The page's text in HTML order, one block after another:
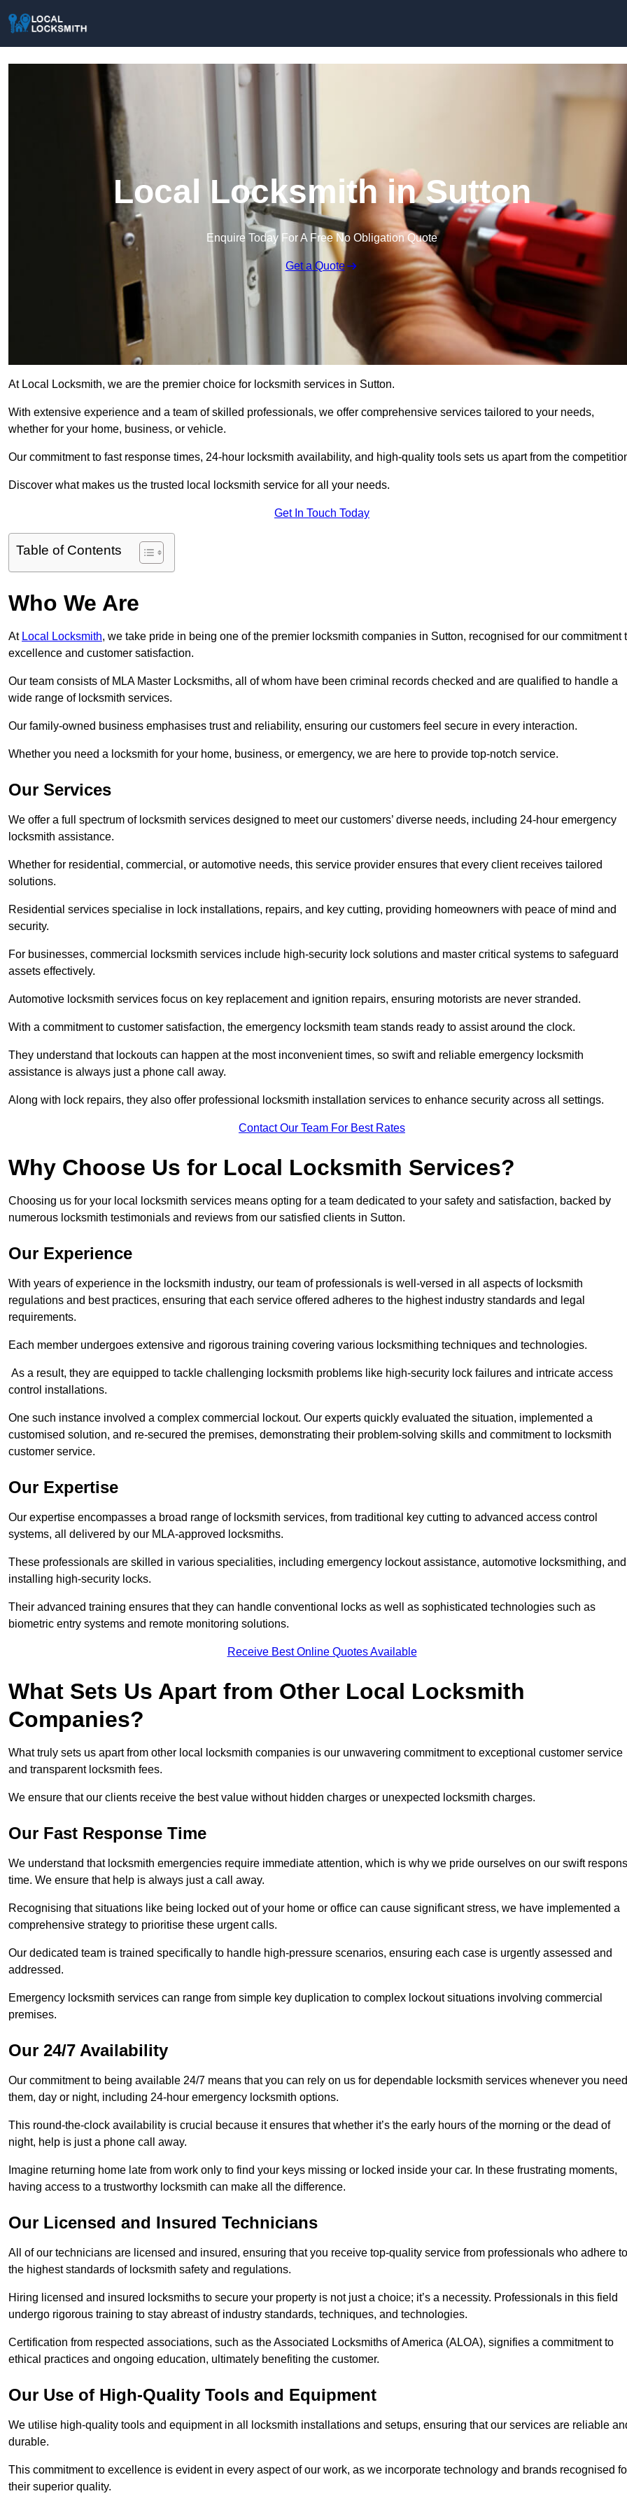
Local Locksmith in Sutton
Enquire Today For A Free No Obligation Quote
Get a Quote
At Local Locksmith, we are the premier choice for locksmith services in Sutton.
With extensive experience and a team of skilled professionals, we offer comprehensive services tailored to your needs,
whether for your home, business, or vehicle.
Our commitment to fast response times, 24-hour locksmith availability, and high-quality tools sets us apart from the
Discover what makes us the trusted local locksmith service for all your needs.
Get In Touch Today
Table of Contents
Who We Are
At Local Locksmith, we take pride in being one of the premier locksmith companies in Sutton, recognised for our commitment
excellence and customer satisfaction.
Our team consists of MLA Master Locksmiths, all of whom have been criminal records checked and are qualified to handle a
wide range of locksmith services.
Our family-owned business emphasises trust and reliability, ensuring our customers feel secure in every interaction.
Whether you need a locksmith for your home, business, or emergency, we are here to provide top-notch service.
Our Services
We offer a full spectrum of locksmith services designed to meet our customers’ diverse needs, including 24-hour emergency
locksmith assistance.
Whether for residential, commercial, or automotive needs, this service provider ensures that every client receives tailored
solutions.
Residential services specialise in lock installations, repairs, and key cutting, providing homeowners with peace of mind and
security.
For businesses, commercial locksmith services include high-security lock solutions and master critical systems to safeguard
assets effectively.
Automotive locksmith services focus on key replacement and ignition repairs, ensuring motorists are never stranded.
With a commitment to customer satisfaction, the emergency locksmith team stands ready to assist around the clock.
They understand that lockouts can happen at the most inconvenient times, so swift and reliable emergency locksmith
assistance is always just a phone call away.
Along with lock repairs, they also offer professional locksmith installation services to enhance security across all settings.
Contact Our Team For Best Rates
Why Choose Us for Local Locksmith Services?
Choosing us for your local locksmith services means opting for a team dedicated to your safety and satisfaction, backed by
numerous locksmith testimonials and reviews from our satisfied clients in Sutton.
Our Experience
With years of experience in the locksmith industry, our team of professionals is well-versed in all aspects of locksmith
regulations and best practices, ensuring that each service offered adheres to the highest industry standards and legal
requirements.
Each member undergoes extensive and rigorous training covering various locksmithing techniques and technologies.
As a result, they are equipped to tackle challenging locksmith problems like high-security lock failures and intricate access
control installations.
One such instance involved a complex commercial lockout. Our experts quickly evaluated the situation, implemented a
customised solution, and re-secured the premises, demonstrating their problem-solving skills and commitment to locksmith
customer service.
Our Expertise
Our expertise encompasses a broad range of locksmith services, from traditional key cutting to advanced access control
systems, all delivered by our MLA-approved locksmiths.
These professionals are skilled in various specialities, including emergency lockout assistance, automotive locksmithing, and
installing high-security locks.
Their advanced training ensures that they can handle conventional locks as well as sophisticated technologies such as
biometric entry systems and remote monitoring solutions.
Receive Best Online Quotes Available
What Sets Us Apart from Other Local Locksmith
Companies?
What truly sets us apart from other local locksmith companies is our unwavering commitment to exceptional customer service
and transparent locksmith fees.
We ensure that our clients receive the best value without hidden charges or unexpected locksmith charges.
Our Fast Response Time
We understand that locksmith emergencies require immediate attention, which is why we pride ourselves on our swift
time. We ensure that help is always just a call away.
Recognising that situations like being locked out of your home or office can cause significant stress, we have implemented a
comprehensive strategy to prioritise these urgent calls.
Our dedicated team is trained specifically to handle high-pressure scenarios, ensuring each case is urgently assessed and
addressed.
Emergency locksmith services can range from simple key duplication to complex lockout situations involving commercial
premises.
Our 24/7 Availability
Our commitment to being available 24/7 means that you can rely on us for dependable locksmith services whenever you need
them, day or night, including 24-hour emergency locksmith options.
This round-the-clock availability is crucial because it ensures that whether it’s the early hours of the morning or the dead of
night, help is just a phone call away.
Imagine returning home late from work only to find your keys missing or locked inside your car. In these frustrating moments,
having access to a trustworthy locksmith can make all the difference.
Our Licensed and Insured Technicians
All of our technicians are licensed and insured, ensuring that you receive top-quality service from professionals who adhere to
the highest standards of locksmith safety and regulations.
Hiring licensed and insured locksmiths to secure your property is not just a choice; it’s a necessity. Professionals in this field
undergo rigorous training to stay abreast of industry standards, techniques, and technologies.
Certification from respected associations, such as the Associated Locksmiths of America (ALOA), signifies a commitment to
ethical practices and ongoing education, ultimately benefiting the customer.
Our Use of High-Quality Tools and Equipment
We utilise high-quality tools and equipment in all locksmith installations and setups, ensuring that our services are reliable
durable.
This commitment to excellence is evident in every aspect of our work, as we incorporate technology and brands recognised
their superior quality.